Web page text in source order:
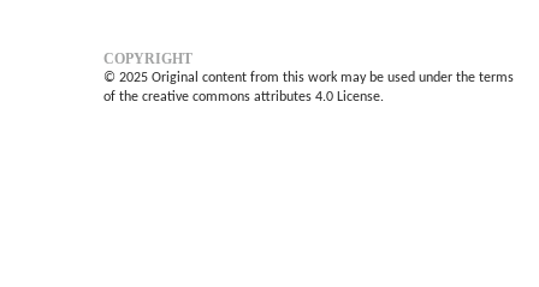
COPYRIGHT
© 2025 Original content from this work may be used under the terms
of the creative commons attributes 4.0 License.